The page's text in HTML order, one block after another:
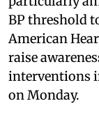
BP threshold
American
raise
interventions
on Monday.